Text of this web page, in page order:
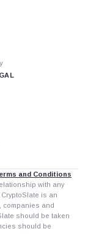
and Conditions
with any
is an
companies and
should be taken
should be